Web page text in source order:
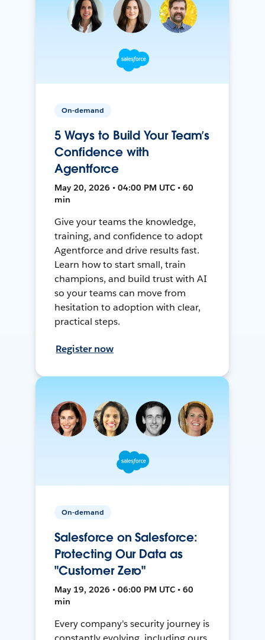
On-demand
5 Ways to Build Your Team’s
Confidence with
Agentforce
May 20, 2026 • 04:00 PM UTC • 60
min
Give your teams the knowledge,
training, and confidence to adopt
Agentforce and drive results fast.
Learn how to start small, train
champions, and build trust with AI
so your teams can move from
hesitation to adoption with clear,
practical steps.
Register now
On-demand
Salesforce on Salesforce:
Protecting Our Data as
"Customer Zero"
May 19, 2026 • 06:00 PM UTC • 60
min
Every company's security journey is